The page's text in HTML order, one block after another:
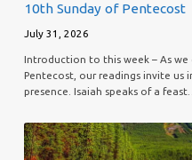
10th Sunday of Pentecost
July 31, 2026
Introduction to this week – As
Pentecost, our readings invite us
presence. Isaiah speaks of a feast…